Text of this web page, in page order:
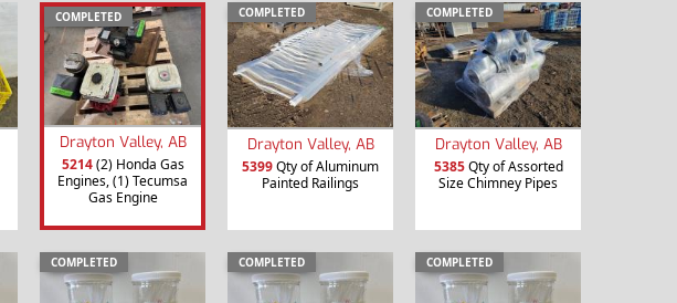
COMPLETED
Drayton Valley, AB
5214(2) Honda Gas
Engines, (1) Tecumsa
Gas Engine
COMPLETED
Drayton Valley, AB
5399Qty of Aluminum
Painted Railings
COMPLETED
Drayton Valley, AB
5385Qty of Assorted
Size Chimney Pipes
COMPLETED COMPLETED COMPLETED